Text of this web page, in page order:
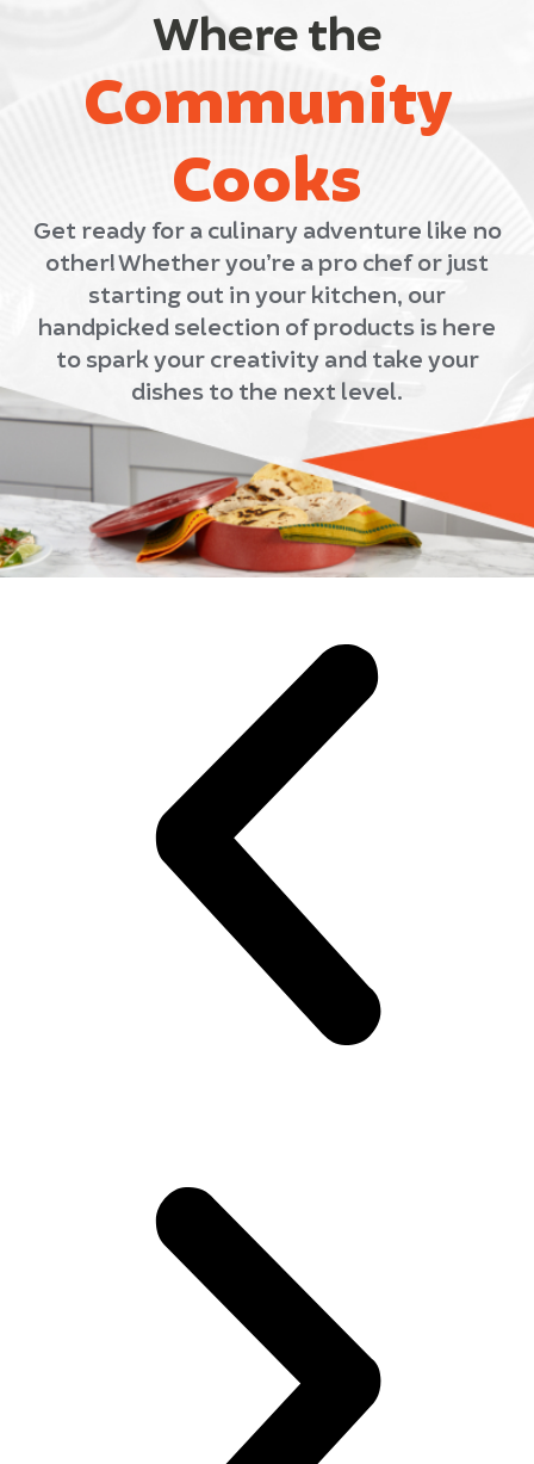
Where the
Community
Cooks
Get ready for a culinary adventure like no
other! Whether you’re a pro chef or just
starting out in your kitchen, our
handpicked selection of products is here
to spark your creativity and take your
dishes to the next level.